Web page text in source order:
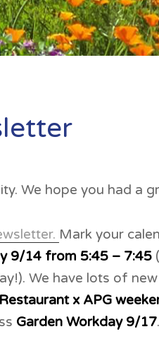
We hope you had a
Mark your
9/14 from 5:45 – 7:45
We have lots of
x APG
Garden Workday 9/17